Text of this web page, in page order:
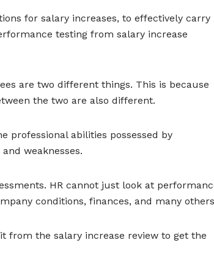
for salary increases, to effectively carry
testing from salary increase
are two different things. This is because
the two are also different.
professional abilities possessed by
weaknesses.
HR cannot just look at
conditions, finances, and many
from the salary increase review to get the